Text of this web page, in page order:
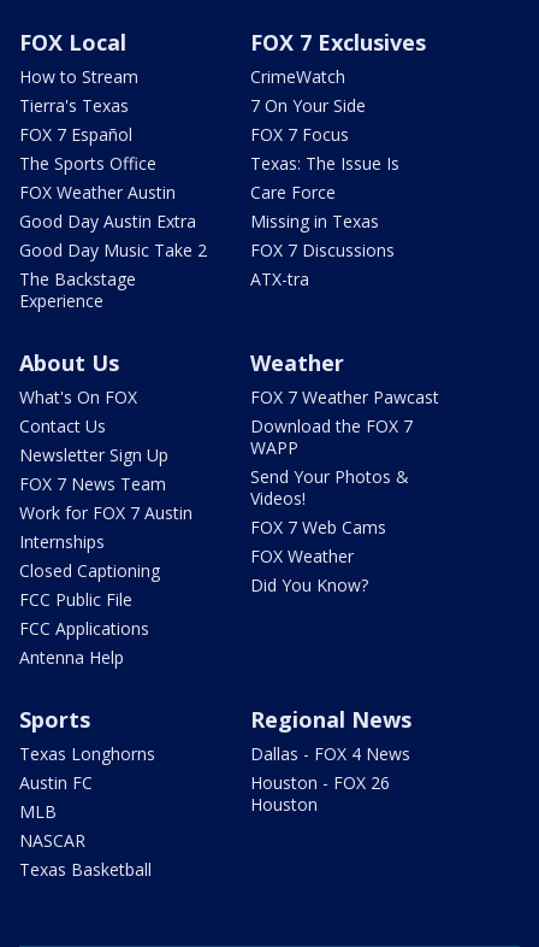
FOX Local
How to Stream
Tierra's Texas
FOX 7 Español
The Sports Office
FOX Weather Austin
Good Day Austin Extra
Good Day Music Take 2
The Backstage
Experience
FOX 7 Exclusives
CrimeWatch
7 On Your Side
FOX 7 Focus
Texas: The Issue Is
Care Force
Missing in Texas
FOX 7 Discussions
ATX-tra
About Us
What's On FOX
Contact Us
Newsletter Sign Up
FOX 7 News Team
Work for FOX 7 Austin
Internships
Closed Captioning
FCC Public File
FCC Applications
Antenna Help
Weather
FOX 7 Weather Pawcast
Download the FOX 7
WAPP
Send Your Photos &
Videos!
FOX 7 Web Cams
FOX Weather
Did You Know?
Sports
Texas Longhorns
Austin FC
MLB
NASCAR
Texas Basketball
Regional News
Dallas - FOX 4 News
Houston - FOX 26
Houston